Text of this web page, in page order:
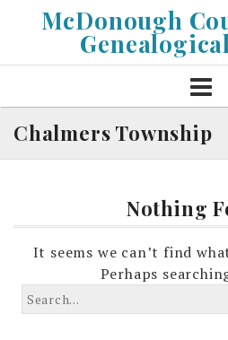
McDonough
Chalmers Township
Nothing
It seems we can’t find
Perhaps